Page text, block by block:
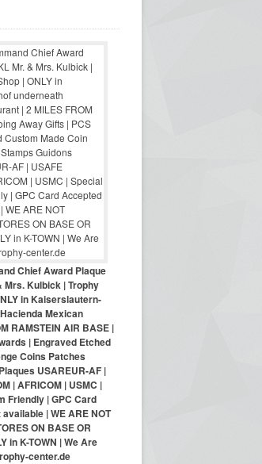
Chief Award Plaque
Mrs. Kulbick | Trophy
in Kaiserslautern-
Mexican
RAMSTEIN AIR BASE |
| Engraved Etched
Coins Patches
USAREUR-AF |
| AFRICOM | USMC |
Friendly | GPC Card
| WE ARE NOT
ON BASE OR
in K-TOWN | We Are
center.de